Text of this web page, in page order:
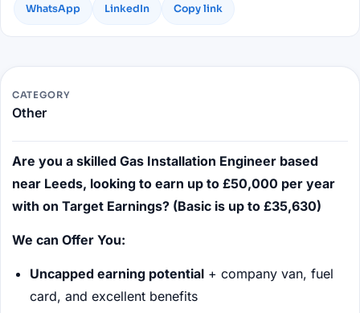
CATEGORY
Other
Are you a skilled Gas Installation Engineer based
near Leeds, looking to earn up to £50,000 per year
with on Target Earnings? (Basic is up to £35,630)
We can Offer You:
Uncapped earning potential + company van, fuel
card, and excellent benefits
WhatsApp LinkedIn Copy link